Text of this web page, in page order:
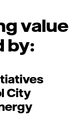
value
by:
City